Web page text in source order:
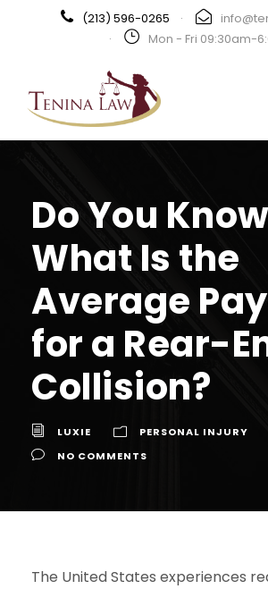
(213) 596-0265 ·
·
Mon - Fri 09:30am-
Do You Know
What Is the
Average
for a Rear-
Collision?
LUXIE
PERSONAL INJURY
NO COMMENTS
The United States experiences